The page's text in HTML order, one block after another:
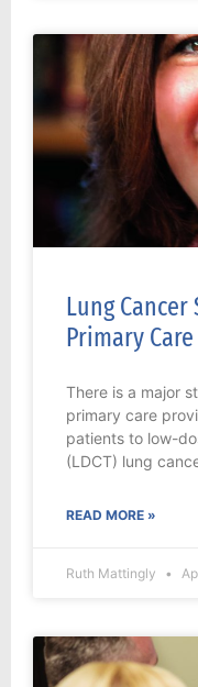
Lung Cancer
Primary
There is a major
primary care
patients to low-
(LDCT) lung
READ MORE »
Ruth Mattingly